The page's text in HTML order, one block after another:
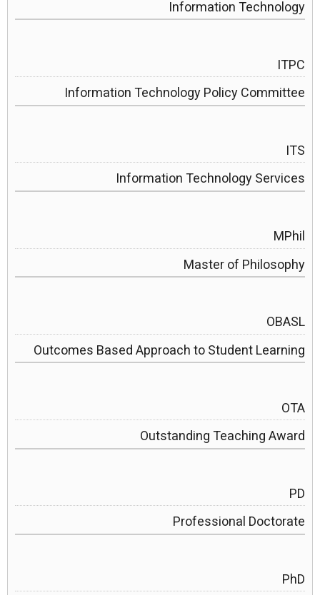
Information Technology
ITPC
Information Technology Policy Committee
ITS
Information Technology Services
MPhil
Master of Philosophy
OBASL
Outcomes Based Approach to Student Learning
OTA
Outstanding Teaching Award
PD
Professional Doctorate
PhD